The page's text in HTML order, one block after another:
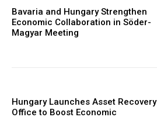
Bavaria and Hungary Strengthen
Economic Collaboration in Söder-
Magyar Meeting
Hungary Launches Asset Recovery
Office to Boost Economic